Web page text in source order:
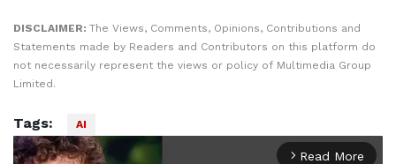
DISCLAIMER: The Views, Comments, Opinions, Contributions and
Statements made by Readers and Contributors on this platform do
not necessarily represent the views or policy of Multimedia Group
Limited.
Tags: AI
arrow_forward_ios Read More